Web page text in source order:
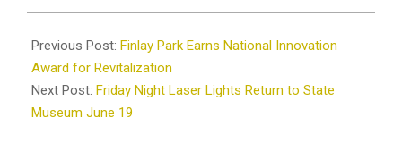
06-
15
Previous Post: Finlay Park Earns National Innovation
Award for Revitalization
Next Post: Friday Night Laser Lights Return to State
Museum June 19